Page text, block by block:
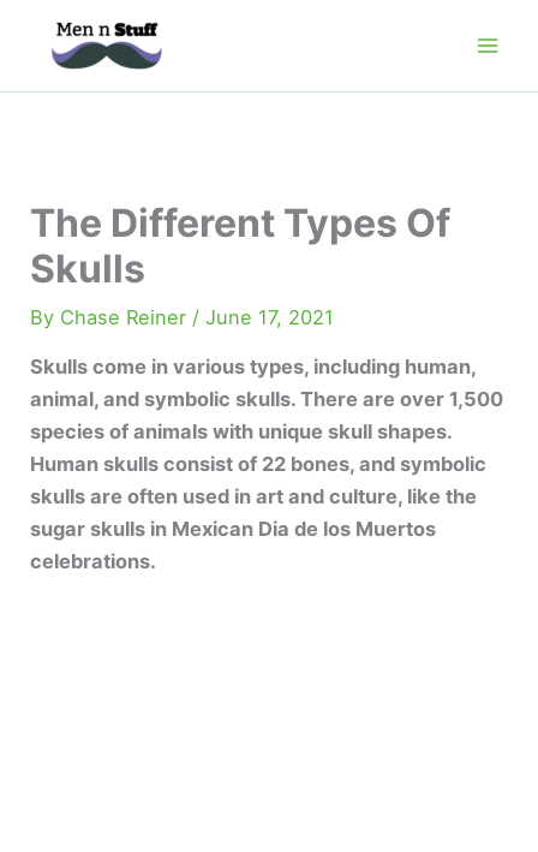
The Different Types Of
Skulls
By Chase Reiner /June 17, 2021
Skulls come in various types, including human,
animal, and symbolic skulls. There are over 1,500
species of animals with unique skull shapes.
Human skulls consist of 22 bones, and symbolic
skulls are often used in art and culture, like the
sugar skulls in Mexican Dia de los Muertos
celebrations.